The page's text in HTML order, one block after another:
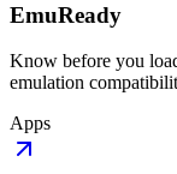
EmuReady
Know before you
emulation
Apps